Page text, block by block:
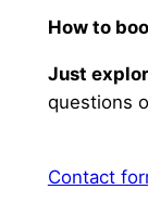
How to
Just
questions
Contact